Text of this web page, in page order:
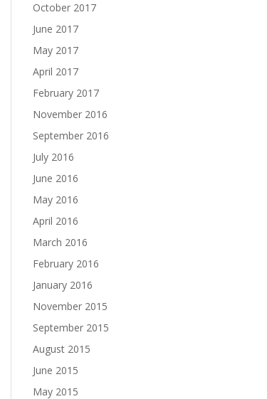
October 2017
June 2017
May 2017
April 2017
February 2017
November 2016
September 2016
July 2016
June 2016
May 2016
April 2016
March 2016
February 2016
January 2016
November 2015
September 2015
August 2015
June 2015
May 2015